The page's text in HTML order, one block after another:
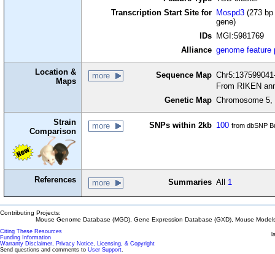
Transcription Start Site for
Mospd3 (273
gene)
IDs
MGI:5981769
Alliance genome feature
Location &
Maps
more Sequence Map
From RIKEN
Genetic Map Chromosome
Strain
Comparison
more SNPs within 2kb 100 from dbSNP
References more Summaries All 1
Contributing Projects:
Mouse Genome Database (MGD), Gene Expression Database (GXD), Mouse
Citing These Resources
Funding Information
Warranty Disclaimer, Privacy Notice, Licensing, & Copyright
Send questions and comments to User Support.